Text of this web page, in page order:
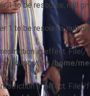
1 to be resource, null
1 to be resource, null
in effect.
lib/php/) in /home/
in effect.